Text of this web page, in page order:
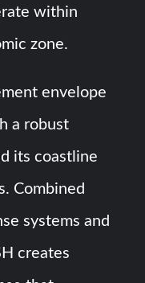
within
zone.
envelope
a robust
its coastline
Combined
systems and
creates